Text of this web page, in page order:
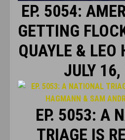
EP. 5054:
GETTING
QUAYLE &
JULY
EP. 5053: A
TRIAGE IS